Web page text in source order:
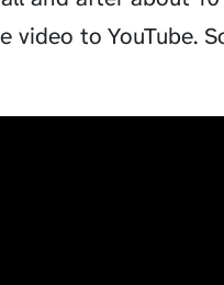
video to YouTube.